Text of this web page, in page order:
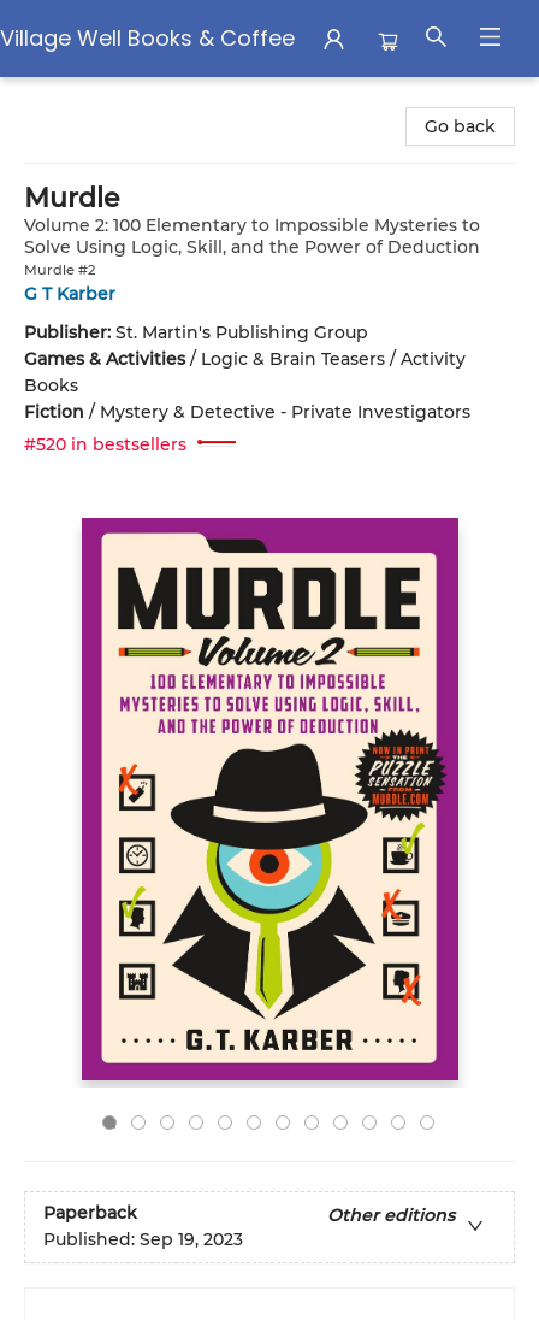
Village Well Books & Coffee
Go back
Murdle
Volume 2: 100 Elementary to Impossible Mysteries to
Solve Using Logic, Skill, and the Power of Deduction
Murdle #2
G T Karber
Publisher: St. Martin's Publishing Group
Games & Activities/ Logic & Brain Teasers / Activity
Books
Fiction / Mystery & Detective - Private Investigators
#520 in bestsellers
Paperback
Other editions
Published: Sep 19, 2023